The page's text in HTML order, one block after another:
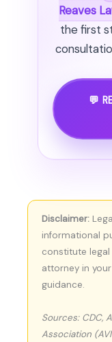
Reaves
the first
💬
Disclaimer:
informational
constitute
attorney in
guidance.
Sources: CDC,
Association